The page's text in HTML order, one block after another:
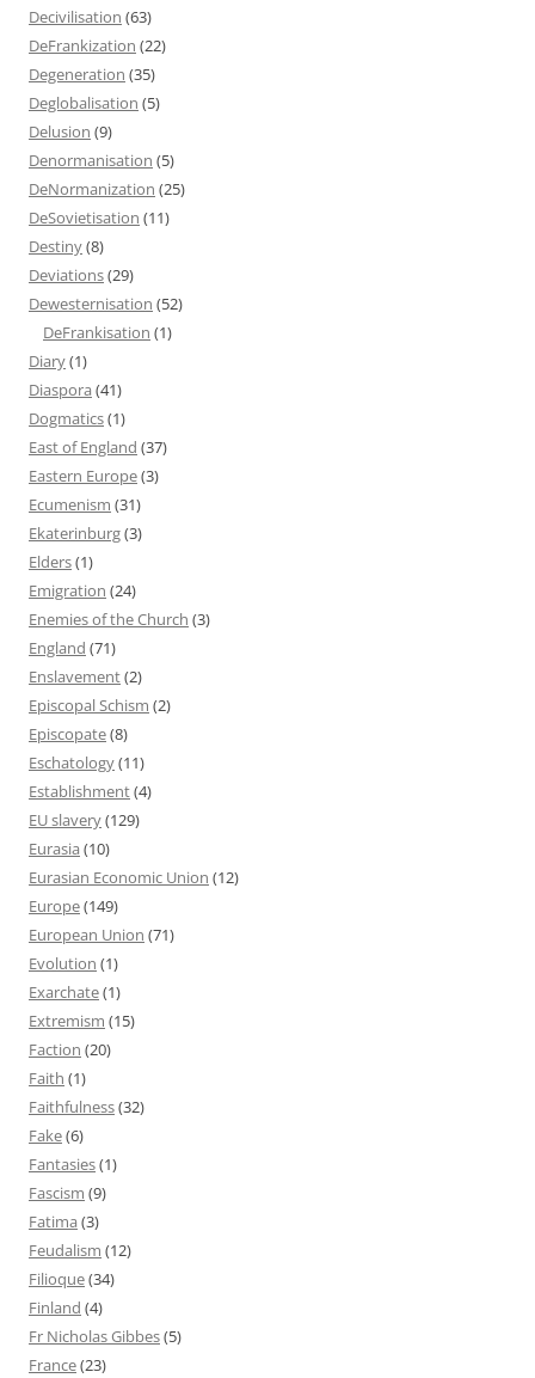
Decivilisation (63)
DeFrankization (22)
Degeneration (35)
Deglobalisation (5)
Delusion (9)
Denormanisation (5)
DeNormanization (25)
DeSovietisation (11)
Destiny(8)
Deviations(29)
Dewesternisation (52)
DeFrankisation (1)
Diary(1)
Diaspora (41)
Dogmatics(1)
East of England (37)
Eastern Europe(3)
Ecumenism (31)
Ekaterinburg(3)
Elders(1)
Emigration (24)
Enemies of the Church (3)
England (71)
Enslavement(2)
Episcopal Schism (2)
Episcopate(8)
Eschatology(11)
Establishment(4)
EU slavery(129)
Eurasia (10)
Eurasian Economic Union (12)
Europe(149)
European Union (71)
Evolution (1)
Exarchate(1)
Extremism (15)
Faction (20)
Faith (1)
Faithfulness(32)
Fake(6)
Fantasies(1)
Fascism (9)
Fatima (3)
Feudalism (12)
Filioque(34)
Finland (4)
Fr Nicholas Gibbes(5)
France(23)